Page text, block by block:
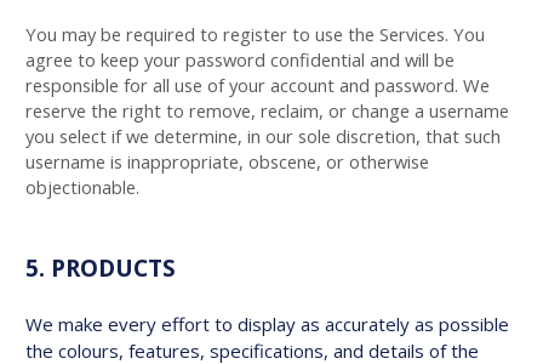
You may be required to register to use the Services. You
agree to keep your password confidential and will be
responsible for all use of your account and password. We
reserve the right to remove, reclaim, or change a username
you select if we determine, in our sole discretion, that such
username is inappropriate, obscene, or otherwise
objectionable.
5. PRODUCTS
We make every effort to display as accurately as possible
the colours, features, specifications, and details of the